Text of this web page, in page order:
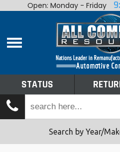
Home
Shop By Make
Tech Talk
Open: Monday - Friday
STATUS
Search by Year/